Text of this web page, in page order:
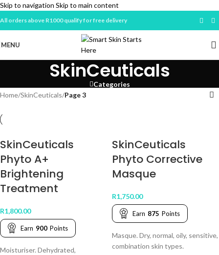
Skip to navigation Skip to main content
All orders above R1000 qualify for free delivery
MENU
SkinCeuticals
Categories
Home/SkinCeuticals/Page 3
SkinCeuticals
Phyto A+
Brightening
Treatment
R1,800.00
Earn 900 Points
Moisturiser. Dehydrated,
SkinCeuticals
Phyto Corrective
Masque
R1,750.00
Earn 875 Points
Masque. Dry, normal, oily, sensitive,
combination skin types.